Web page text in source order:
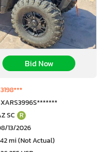
Bid Now
SC R
13/2026
mi (Not Actual)